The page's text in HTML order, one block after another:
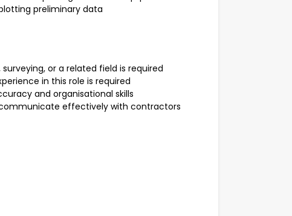
preliminary data
or a related field is required
in this role is required
and organisational skills
effectively with contractors